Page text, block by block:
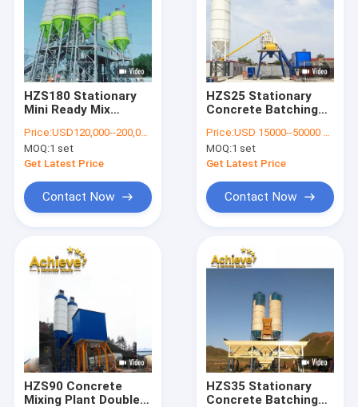
HZS180 Stationary
Mini Ready Mix
278kw 180 M3/H
Price:USD120,000--200,000 per set
MOQ:1 set
Get Latest Price
Contact Now
HZS25 Stationary
Concrete Batching
1.2m JS500
Price:USD 15000--50000 per set
MOQ:1 set
Get Latest Price
Contact Now
HZS90 Concrete
Mixing Plant Double
HZS35 Stationary
Concrete Batching